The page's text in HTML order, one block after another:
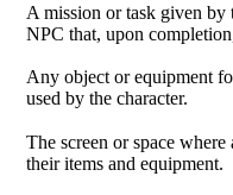
A mission or task given by
NPC that, upon
Any object or equipment
used by the character.
The screen or space where
their items and equipment.